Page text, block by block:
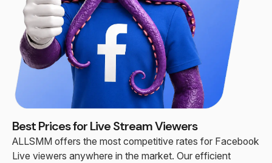
Best Prices for Live Stream Viewers
ALLSMM offers the most competitive rates for Facebook
Live viewers anywhere in the market. Our efficient